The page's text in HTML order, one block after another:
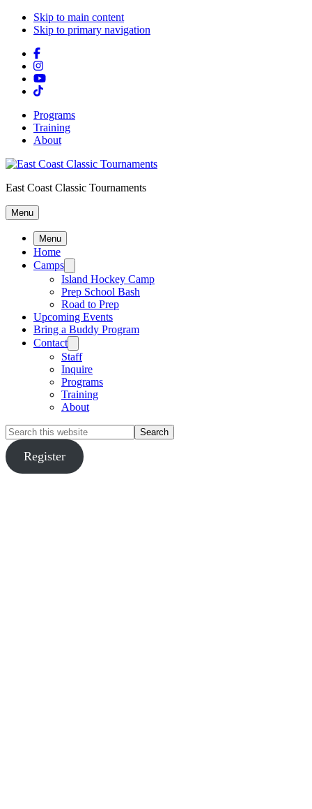
Skip to main content
Skip to primary navigation
Programs
Training
About
East Coast Classic Tournaments
Menu
Menu
Home
Camps
Island Hockey Camp
Prep School Bash
Road to Prep
Upcoming Events
Bring a Buddy Program
Contact
Staff
Inquire
Programs
Training
About
Search
this
websiteRegister